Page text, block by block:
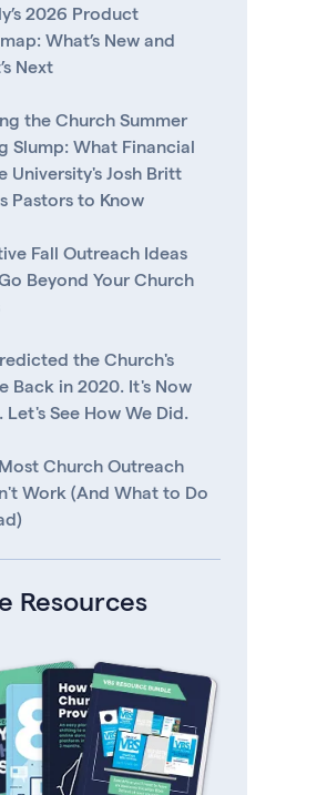
2026 Product
What’s New and
Next
the Church Summer
Slump: What Financial
University's Josh Britt
Pastors to Know
Fall Outreach Ideas
Beyond Your Church
the Church's
Back in 2020. It's Now
Let's See How We Did.
Church Outreach
Work (And What to Do
Resources